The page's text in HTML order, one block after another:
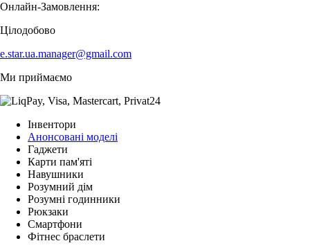
Онлайн-Замовлення:
Цілодобово
e.star.ua.manager@gmail.com
Ми приймаємо
Інвентори
Анонсовані моделі
Гаджети
Карти пам'яті
Навушники
Розумний дім
Розумні годинники
Рюкзаки
Смартфони
Фітнес браслети